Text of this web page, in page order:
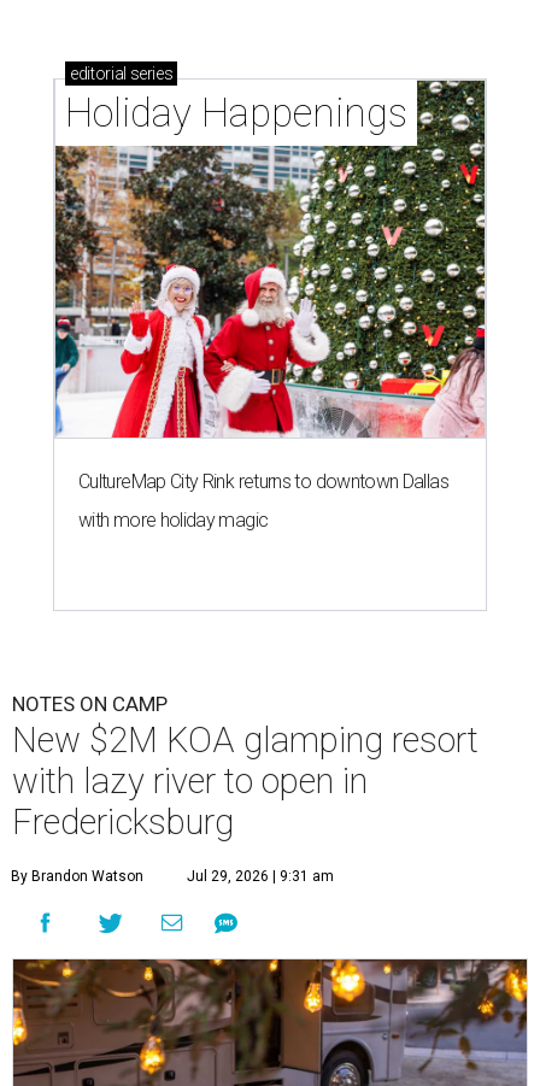
editorial series
Holiday Happenings
CultureMap City Rink returns to downtown Dallas
with more holiday magic
NOTES ON CAMP
New $2M KOA glamping resort
with lazy river to open in
Fredericksburg
By Brandon Watson Jul 29, 2026 | 9:31 am